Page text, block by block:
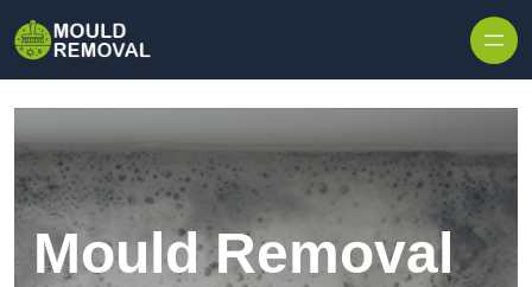
Mould Removal